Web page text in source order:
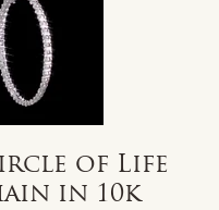
of Life
in 10k